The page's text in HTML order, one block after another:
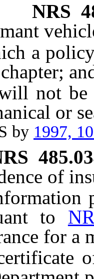
NRS
policy
be
or
by 1997,
of
to
for
of